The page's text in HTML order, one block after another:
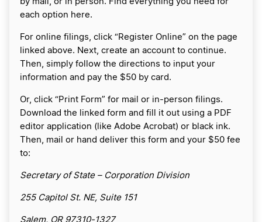
each option here.
For online filings, click “Register Online” on the page
linked above. Next, create an account to continue.
Then, simply follow the directions to input your
information and pay the $50 by card.
Or, click “Print Form” for mail or in-person filings.
Download the linked form and fill it out using a PDF
editor application (like Adobe Acrobat) or black ink.
Then, mail or hand deliver this form and your $50 fee
to:
Secretary of State – Corporation Division
255 Capitol St. NE, Suite 151
Salem, OR 97310-1327